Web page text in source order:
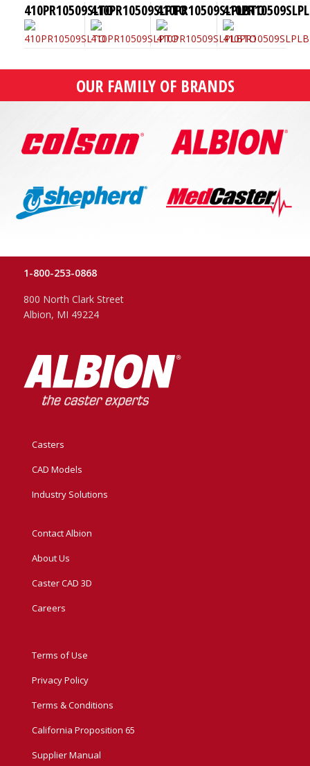
410PR10509SLTO410PR10509SLPTO410PR10509SLPLBTO
OUR FAMILY OF BRANDS
1-800-253-0868
800 North Clark Street
Albion, MI 49224
Casters
CAD Models
Industry Solutions
Contact Albion
About Us
Caster CAD 3D
Careers
Terms of Use
Privacy Policy
Terms & Conditions
California Proposition 65
Supplier Manual